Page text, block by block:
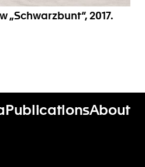
2017.
PublicationsAbout